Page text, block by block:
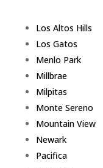
Los Altos Hills
Los Gatos
Menlo Park
Millbrae
Milpitas
Monte Sereno
Mountain View
Newark
Pacifica